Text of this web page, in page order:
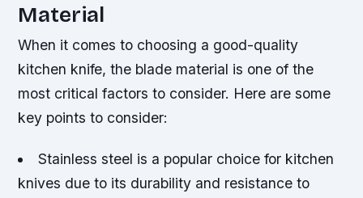
Material
When it comes to choosing a good-quality
kitchen knife, the blade material is one of the
most critical factors to consider. Here are some
key points to consider:
Stainless steel is a popular choice for kitchen
knives due to its durability and resistance to